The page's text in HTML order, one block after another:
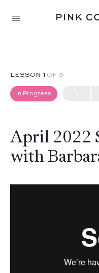
LESSON 1 OF 0
In Progress
April 2022
with